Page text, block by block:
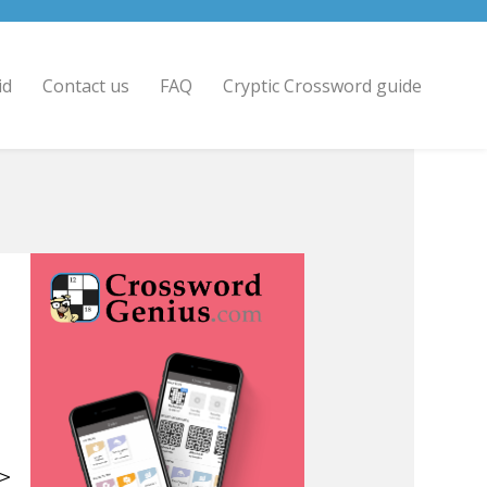
Contact us FAQ Cryptic Crossword guide